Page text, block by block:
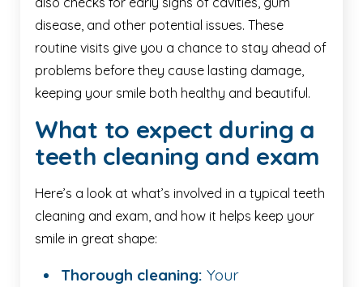
disease, and other potential issues. These
routine visits give you a chance to stay ahead of
problems before they cause lasting damage,
keeping your smile both healthy and beautiful.
What to expect during a
teeth cleaning and exam
Here’s a look at what’s involved in a typical teeth
cleaning and exam, and how it helps keep your
smile in great shape:
Thorough cleaning: Your